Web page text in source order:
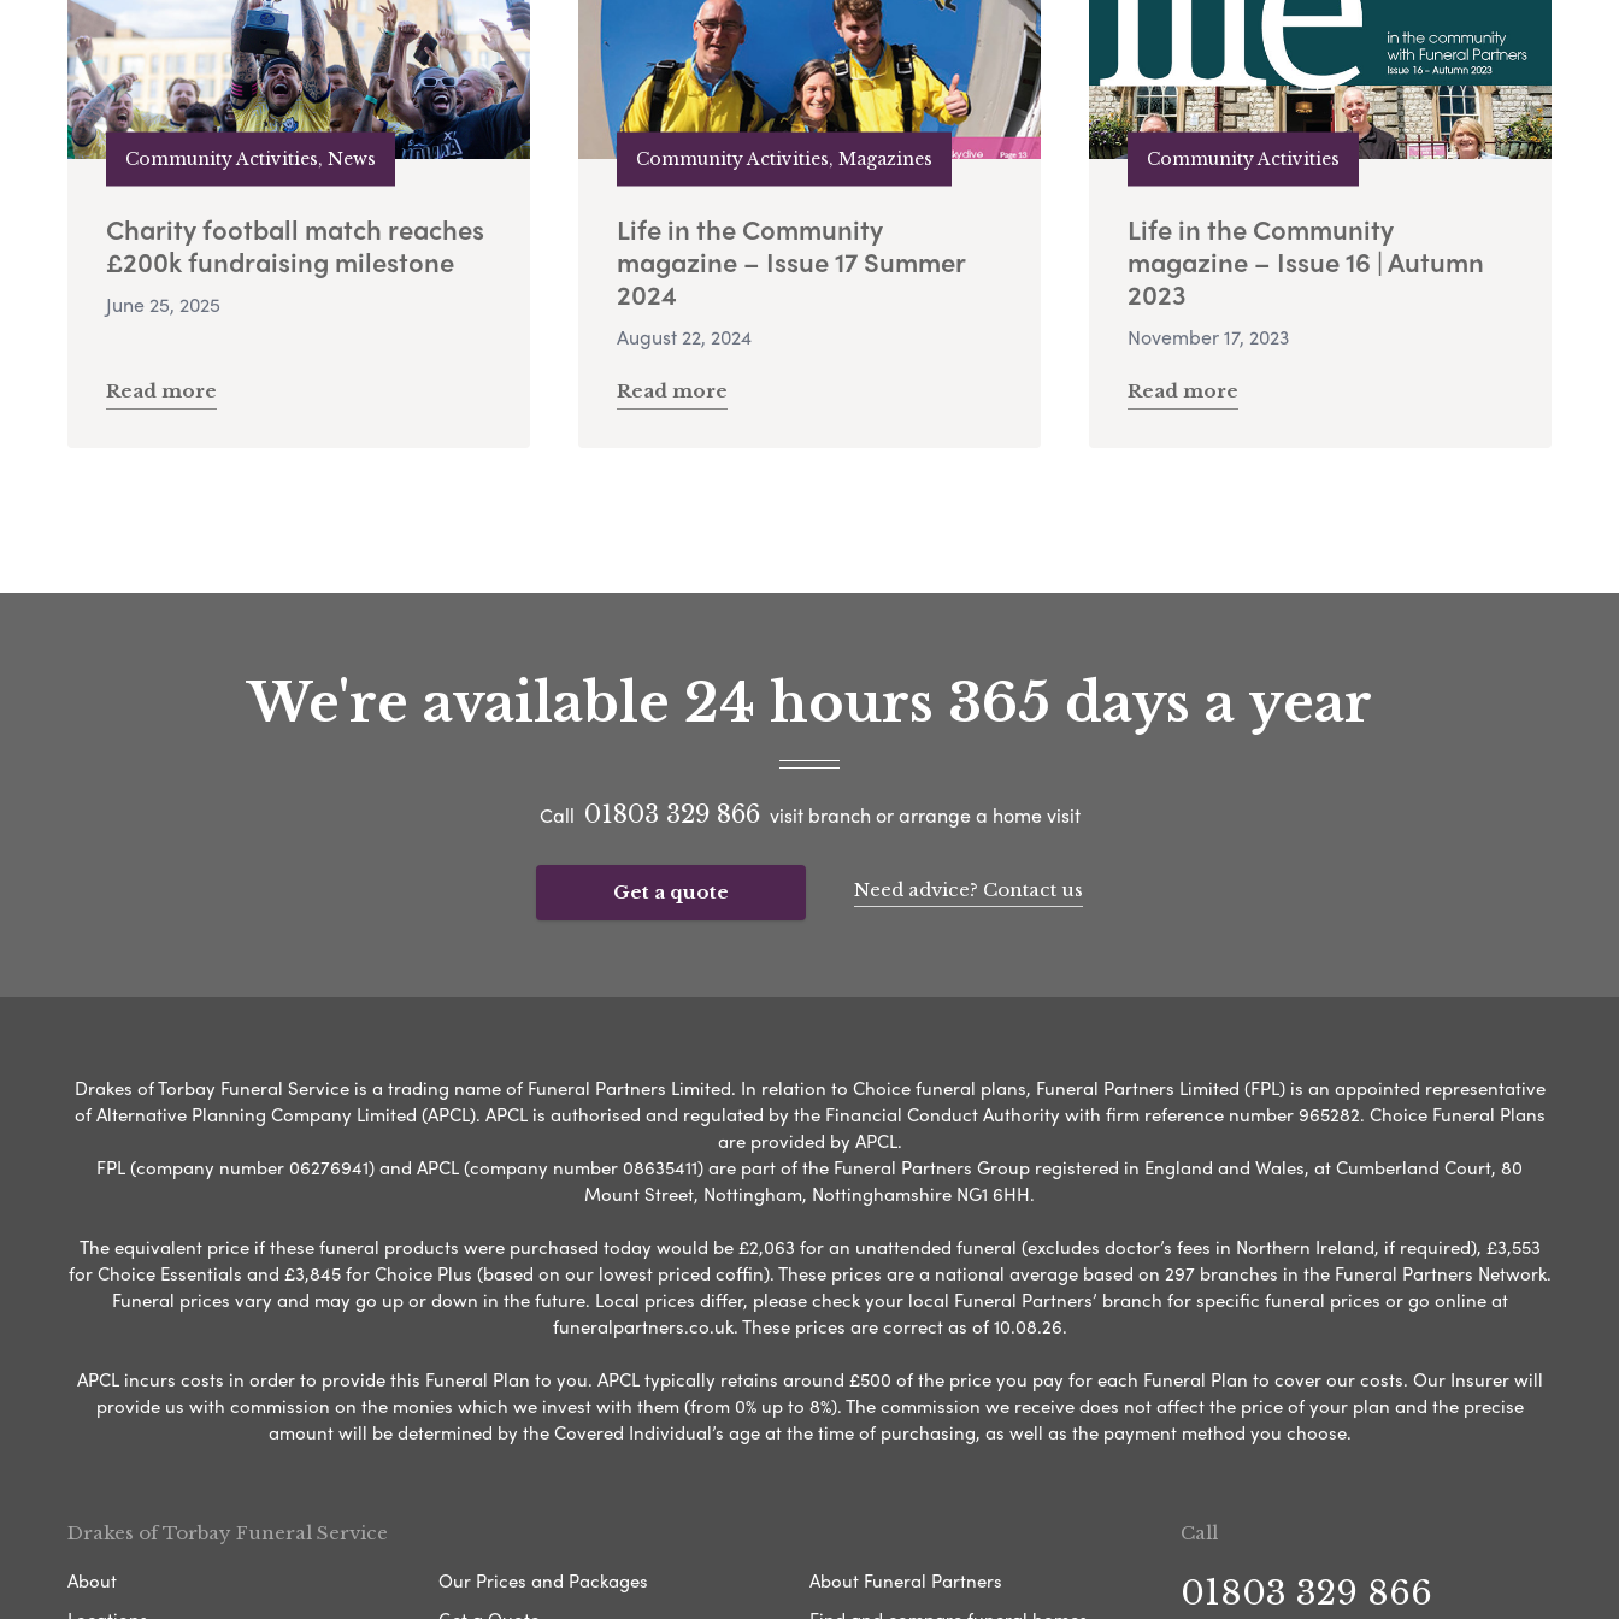
Community Activities, News
Charity football match reaches
£200k fundraising milestone
June 25, 2025
Read more
Community Activities, Magazines
Life in the Community
magazine – Issue 17 Summer
2024
August 22, 2024
Read more
Community Activities
Life in the Community
magazine – Issue 16 | Autumn
2023
November 17, 2023
Read more
We're available 24 hours 365 days a year
Call 01803 329 866 visit branch or arrange a home visit
Get a quote Need advice? Contact us
Drakes of Torbay Funeral Service is a trading name of Funeral Partners Limited. In relation to Choice funeral plans, Funeral Partners Limited (FPL) is an appointed representative
of Alternative Planning Company Limited (APCL). APCL is authorised and regulated by the Financial Conduct Authority with firm reference number 965282. Choice Funeral Plans
are provided by APCL.
FPL (company number 06276941) and APCL (company number 08635411) are part of the Funeral Partners Group registered in England and Wales, at Cumberland Court, 80
Mount Street, Nottingham, Nottinghamshire NG1 6HH.
The equivalent price if these funeral products were purchased today would be £2,063 for an unattended funeral (excludes doctor’s fees in Northern Ireland, if required), £3,553
for Choice Essentials and £3,845 for Choice Plus (based on our lowest priced coffin). These prices are a national average based on 297 branches in the Funeral Partners Network.
Funeral prices vary and may go up or down in the future. Local prices differ, please check your local Funeral Partners’ branch for specific funeral prices or go online at
funeralpartners.co.uk. These prices are correct as of 10.08.26.
APCL incurs costs in order to provide this Funeral Plan to you. APCL typically retains around £500 of the price you pay for each Funeral Plan to cover our costs. Our Insurer will
provide us with commission on the monies which we invest with them (from 0% up to 8%). The commission we receive does not affect the price of your plan and the precise
amount will be determined by the Covered Individual’s age at the time of purchasing, as well as the payment method you choose.
Drakes of Torbay Funeral Service
About
Our Prices and Packages
About Funeral Partners
Call
01803 329 866